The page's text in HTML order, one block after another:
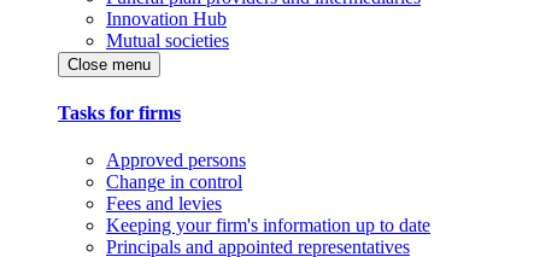
Innovation Hub
Mutual societies
Close menu
Tasks for firms
Approved persons
Change in control
Fees and levies
Keeping your firm's information up to date
Principals and appointed representatives